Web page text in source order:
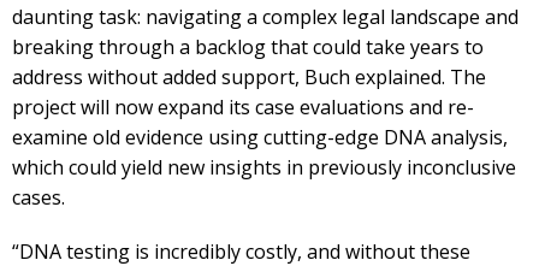
daunting task: navigating a complex legal landscape and
breaking through a backlog that could take years to
address without added support, Buch explained. The
project will now expand its case evaluations and re-
examine old evidence using cutting-edge DNA analysis,
which could yield new insights in previously inconclusive
cases.
“DNA testing is incredibly costly, and without these